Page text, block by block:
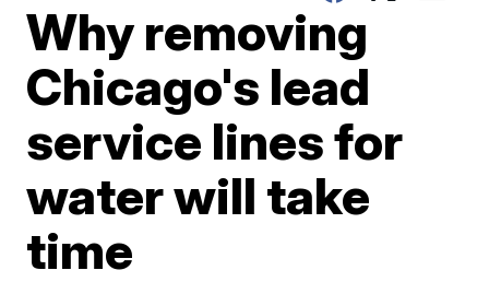
Why removing
Chicago's lead
service lines for
water will take
time